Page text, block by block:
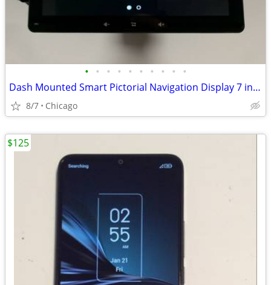
• • • • • • • • • •
Dash Mounted Smart Pictorial Navigation Display 7 inch IPS Display Wireless
8/7 Chicago
$125